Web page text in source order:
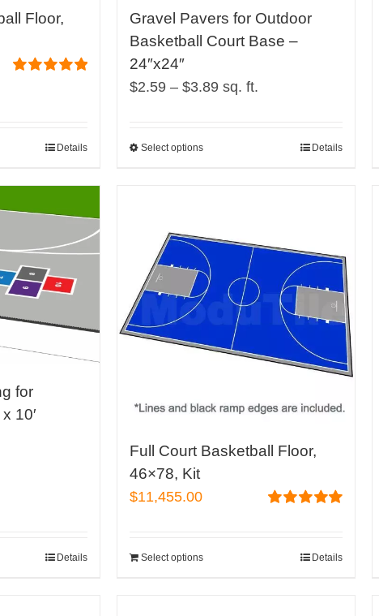
Floor,
Details
Gravel Pavers for Outdoor
Basketball Court Base –
24″x24″
$2.59 – $3.89Price
sq. ft.
Select optionsThis
variants.
The
options
chosen
the
page
Details
for
10′
Details
Full Court Basketball Floor,
46×78, Kit
$11,455.00
Select options Details